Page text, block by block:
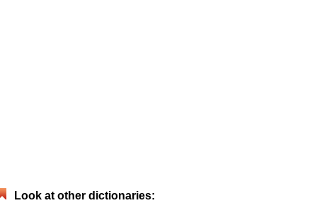
Look at other dictionaries: